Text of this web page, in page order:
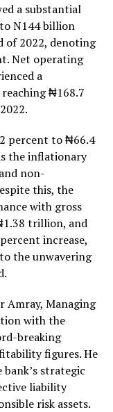
a substantial
N144 billion
of 2022, denoting
Net operating
a
₦168.7
percent to ₦66.4
the inflationary
non-
this, the
with gross
trillion, and
increase,
the unwavering
Amray, Managing
with the
breaking
figures. He
strategic
liability
risk assets.